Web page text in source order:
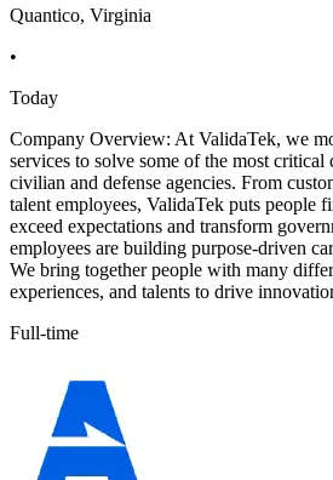
Quantico, Virginia
•
Today
Company Overview: At ValidaTek, we
services to solve some of the most critical
civilian and defense agencies. From
talent employees, ValidaTek puts people
exceed expectations and transform
employees are building purpose-driven
We bring together people with many
experiences, and talents to drive
Full-time